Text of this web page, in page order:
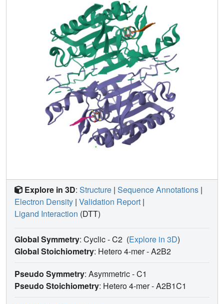
show that activity is restored, particularly when the
restorative mutation is close to H266. We also mimicked
the V266H mutant by introducing steric clashes elsewhere
in the allosteric network, generating several mutants with
reduced activity. Overall, the data show that the caspase-3
native ensemble includes the canonical active state as
well as an inactive conformation characterized by an intact
substrate-binding pocket, but with an altered helix 3. The
enzyme activity reflects the relative population of each
species in the native ensemble.
Explore in 3D: Structure | Sequence Annotations |
Electron Density | Validation Report |
Ligand Interaction (DTT)
Global Symmetry: Cyclic - C2 (Explore in 3D)
Global Stoichiometry: Hetero 4-mer -A2B2
Pseudo Symmetry: Asymmetric - C1
Pseudo Stoichiometry: Hetero 4-mer -A2B1C1